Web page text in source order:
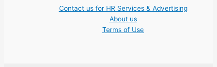
Contact us for HR Services & Advertising
About us
Terms of Use